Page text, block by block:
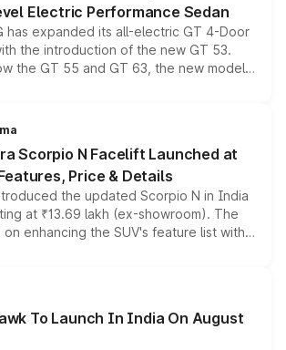
Electric Performance Sedan
has expanded its all-electric GT 4-Door
the introduction of the new GT 53.
the GT 55 and GT 63, the new model
all-wheel drive, a high-performance
entry point into the brand's latest
sedan range.
Scorpio N Facelift Launched at
Price & Details
the updated Scorpio N in India
at ₹13.69 lakh (ex-showroom). The
enhancing the SUV's feature list with a
larger digital displays, Level 2 ADAS
engine options without any mechanical
To Launch In India On August